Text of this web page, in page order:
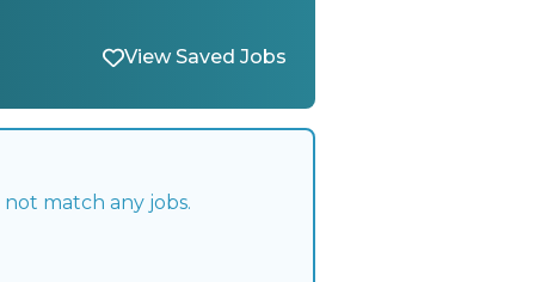
View Saved Jobs
match any jobs.